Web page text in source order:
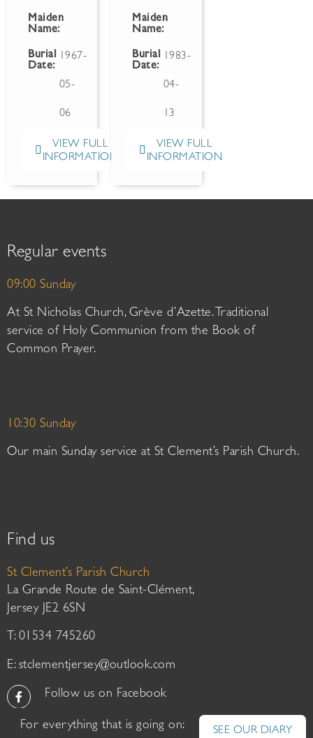
Maiden
Name:
Burial
Date:
1967-
05-
06
VIEW FULL
INFORMATION
Maiden
Name:
-
Burial
Date:
1983-
04-
13
VIEW FULL
INFORMATION
Regular events
09:00 Sunday
At St Nicholas Church, Grève d’Azette. Traditional
service of Holy Communion from the Book of
Common Prayer.
10:30 Sunday
Our main Sunday service at St Clement’s Parish Church.
Find us
St Clement’s Parish Church
La Grande Route de Saint-Clément,
Jersey JE2 6SN
T: 01534 745260
E: stclementjersey@outlook.com
Follow us on Facebook
For everything that is going on: SEE OUR DIARY